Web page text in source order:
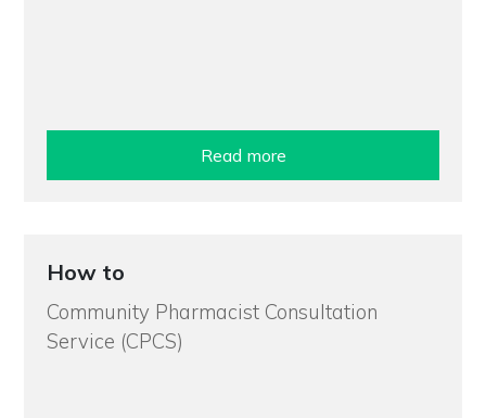
Read more
How to
Community Pharmacist Consultation
Service (CPCS)